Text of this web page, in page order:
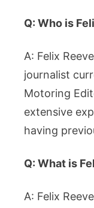
Q: Who is
A: Felix
journalist
Motoring
extensive
having
Q: What is
A: Felix